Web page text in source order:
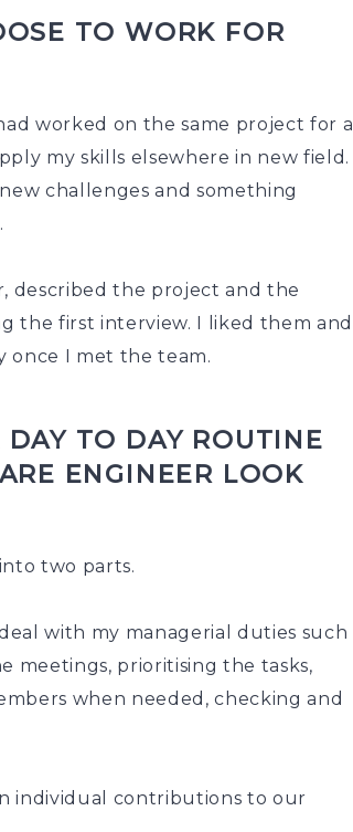
TO WORK FOR
worked on the same project for a
my skills elsewhere in new field. I
challenges and something
described the project and the
the first interview. I liked them and
once I met the team.
TO DAY ROUTINE
ENGINEER LOOK
two parts.
with my managerial duties such
meetings, prioritising the tasks,
when needed, checking and
individual contributions to our